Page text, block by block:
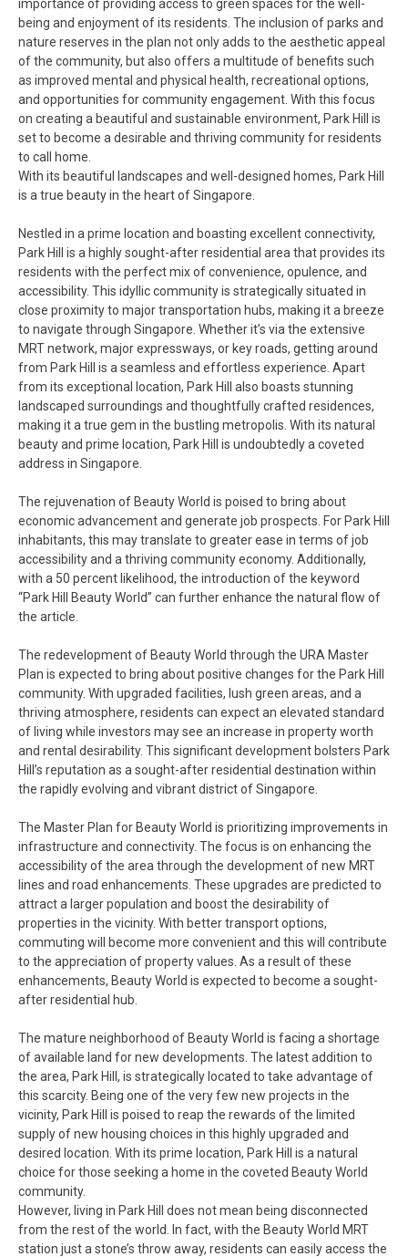
importance of providing access to green spaces for the well-
being and enjoyment of its residents. The inclusion of parks and
nature reserves in the plan not only adds to the aesthetic appeal
of the community, but also offers a multitude of benefits such
as improved mental and physical health, recreational options,
and opportunities for community engagement. With this focus
on creating a beautiful and sustainable environment, Park Hill is
set to become a desirable and thriving community for residents
to call home.
With its beautiful landscapes and well-designed homes, Park Hill
is a true beauty in the heart of Singapore.
Nestled in a prime location and boasting excellent connectivity,
Park Hill is a highly sought-after residential area that provides its
residents with the perfect mix of convenience, opulence, and
accessibility. This idyllic community is strategically situated in
close proximity to major transportation hubs, making it a breeze
to navigate through Singapore. Whether it’s via the extensive
MRT network, major expressways, or key roads, getting around
from Park Hill is a seamless and effortless experience. Apart
from its exceptional location, Park Hill also boasts stunning
landscaped surroundings and thoughtfully crafted residences,
making it a true gem in the bustling metropolis. With its natural
beauty and prime location, Park Hill is undoubtedly a coveted
address in Singapore.
The rejuvenation of Beauty World is poised to bring about
economic advancement and generate job prospects. For Park Hill
inhabitants, this may translate to greater ease in terms of job
accessibility and a thriving community economy. Additionally,
with a 50 percent likelihood, the introduction of the keyword
“Park Hill Beauty World” can further enhance the natural flow of
the article.
The redevelopment of Beauty World through the URA Master
Plan is expected to bring about positive changes for the Park Hill
community. With upgraded facilities, lush green areas, and a
thriving atmosphere, residents can expect an elevated standard
of living while investors may see an increase in property worth
and rental desirability. This significant development bolsters Park
Hill’s reputation as a sought-after residential destination within
the rapidly evolving and vibrant district of Singapore.
The Master Plan for Beauty World is prioritizing improvements in
infrastructure and connectivity. The focus is on enhancing the
accessibility of the area through the development of new MRT
lines and road enhancements. These upgrades are predicted to
attract a larger population and boost the desirability of
properties in the vicinity. With better transport options,
commuting will become more convenient and this will contribute
to the appreciation of property values. As a result of these
enhancements, Beauty World is expected to become a sought-
after residential hub.
The mature neighborhood of Beauty World is facing a shortage
of available land for new developments. The latest addition to
the area, Park Hill, is strategically located to take advantage of
this scarcity. Being one of the very few new projects in the
vicinity, Park Hill is poised to reap the rewards of the limited
supply of new housing choices in this highly upgraded and
desired location. With its prime location, Park Hill is a natural
choice for those seeking a home in the coveted Beauty World
community.
However, living in Park Hill does not mean being disconnected
from the rest of the world. In fact, with the Beauty World MRT
station just a stone’s throw away, residents can easily access the